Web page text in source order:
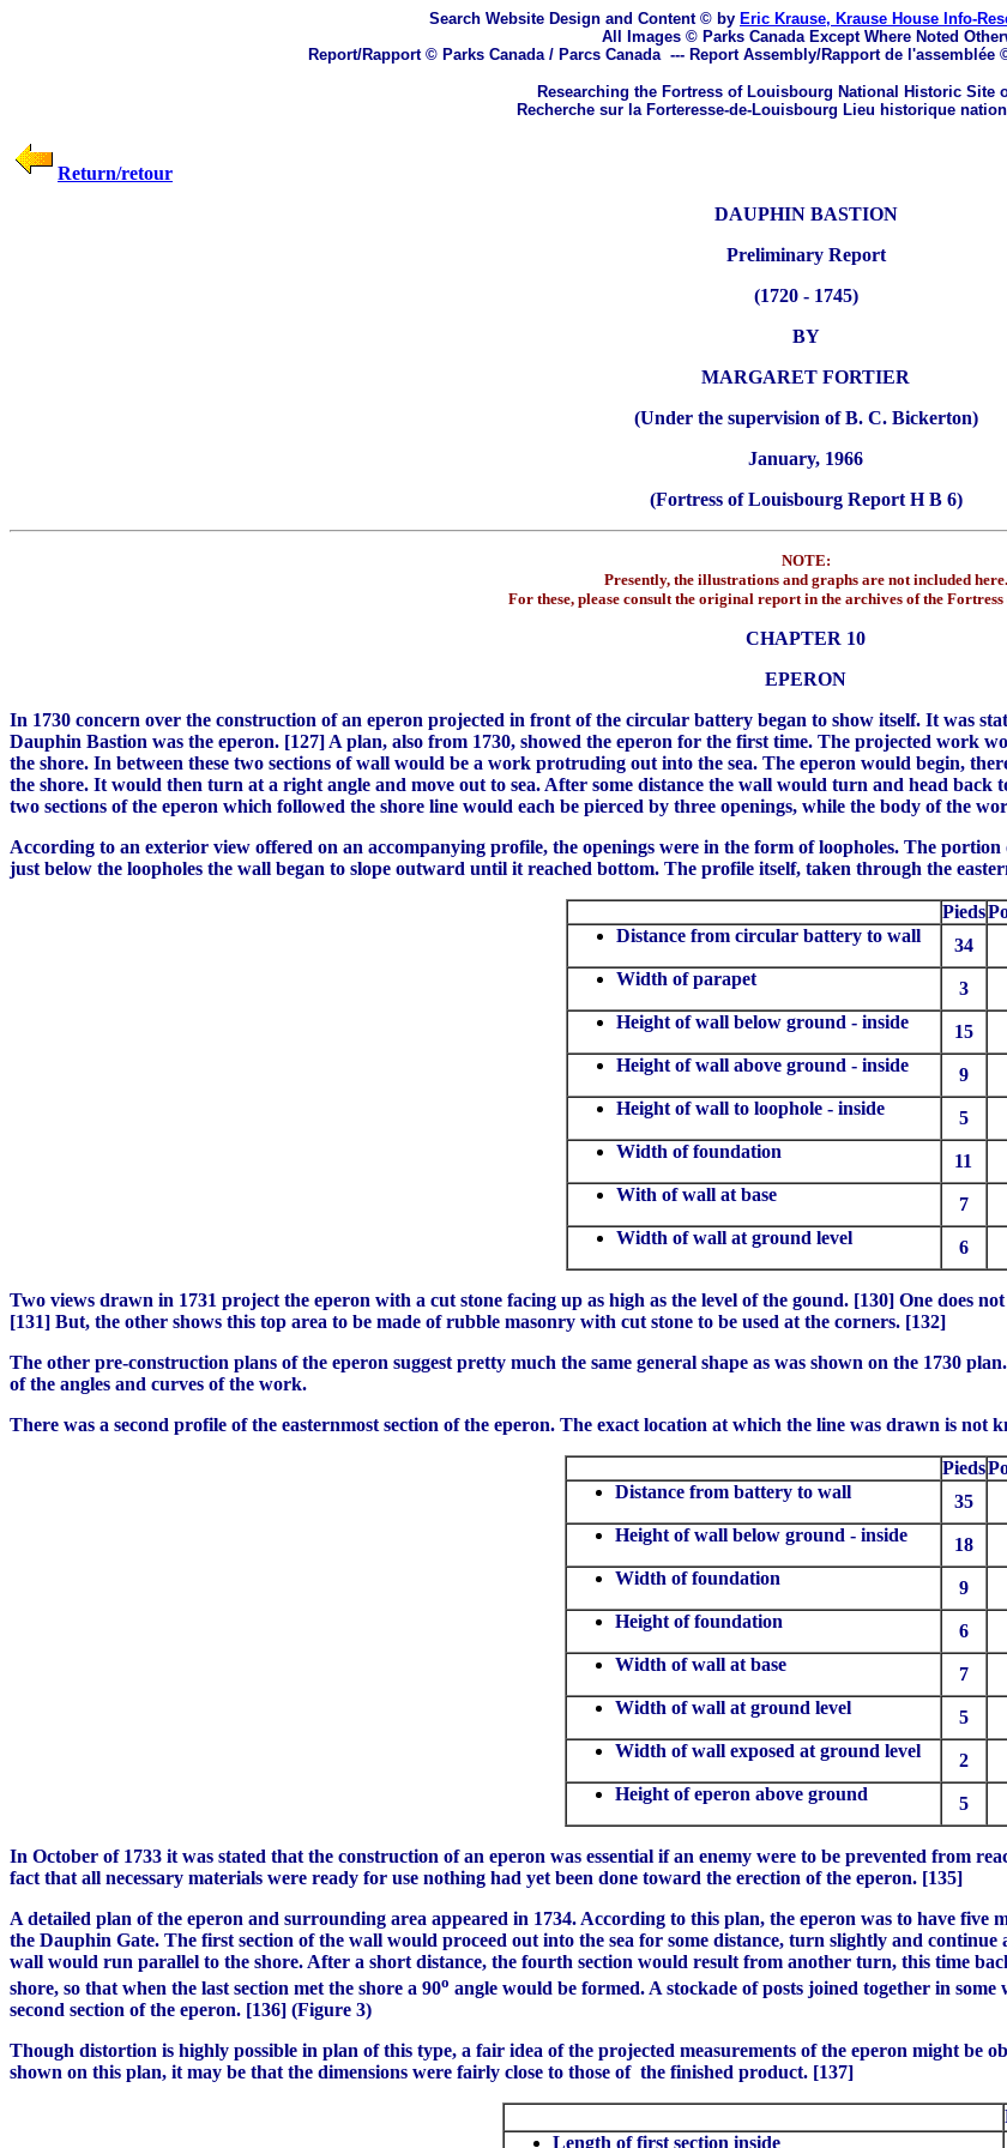
Search Website Design and Content © by Eric Krause, Krause House Info-
All Images © Parks Canada Except Where Noted
Report/Rapport © Parks Canada / Parcs Canada --- Report Assembly/Rapport de l'assemblée
Researching the Fortress of Louisbourg National Historic Site
Recherche sur la Forteresse-de-Louisbourg Lieu historique
Return/retour
DAUPHIN BASTION
Preliminary Report
(1720 - 1745)
BY
MARGARET FORTIER
(Under the supervision of B. C. Bickerton)
January, 1966
(Fortress of Louisbourg Report H B 6)
NOTE:
Presently, the illustrations and graphs are not included here.
For these, please consult the original report in the archives of the
CHAPTER 10
EPERON
In 1730 concern over the construction of an eperon projected in front of the circular battery began to show itself. It was
Dauphin Bastion was the eperon. [127] A plan, also from 1730, showed the eperon for the first time. The projected work
the shore. In between these two sections of wall would be a work protruding out into the sea. The eperon would begin,
the shore. It would then turn at a right angle and move out to sea. After some distance the wall would turn and head
two sections of the eperon which followed the shore line would each be pierced by three openings, while the body of the
According to an exterior view offered on an accompanying profile, the openings were in the form of loopholes. The
just below the loopholes the wall began to slope outward until it reached bottom. The profile itself, taken through the
Pieds
Distance from circular battery to wall
34
Width of parapet
3
Height of wall below ground - inside
15
Height of wall above ground - inside
9
Height of wall to loophole - inside
5
Width of foundation
11
With of wall at base
7
Width of wall at ground level
6
Two views drawn in 1731 project the eperon with a cut stone facing up as high as the level of the gound. [130] One does
[131] But, the other shows this top area to be made of rubble masonry with cut stone to be used at the corners. [132]
The other pre-construction plans of the eperon suggest pretty much the same general shape as was shown on the 1730
of the angles and curves of the work.
There was a second profile of the easternmost section of the eperon. The exact location at which the line was drawn is not
Pieds
Distance from battery to wall
35
Height of wall below ground - inside
18
Width of foundation
9
Height of foundation
6
Width of wall at base
7
Width of wall at ground level
5
Width of wall exposed at ground level
2
Height of eperon above ground
5
In October of 1733 it was stated that the construction of an eperon was essential if an enemy were to be prevented from
fact that all necessary materials were ready for use nothing had yet been done toward the erection of the eperon. [135]
A detailed plan of the eperon and surrounding area appeared in 1734. According to this plan, the eperon was to have
the Dauphin Gate. The first section of the wall would proceed out into the sea for some distance, turn slightly and
wall would run parallel to the shore. After a short distance, the fourth section would result from another turn, this time
shore, so that when the last section met the shore a 90o angle would be formed. A stockade of posts joined together in
second section of the eperon. [136] (Figure 3)
Though distortion is highly possible in plan of this type, a fair idea of the projected measurements of the eperon might be
shown on this plan, it may be that the dimensions were fairly close to those of the finished product. [137]
Length of first section inside